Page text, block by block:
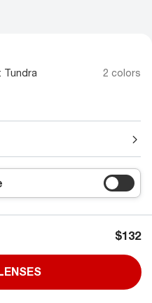
Tundra 2 colors
$132